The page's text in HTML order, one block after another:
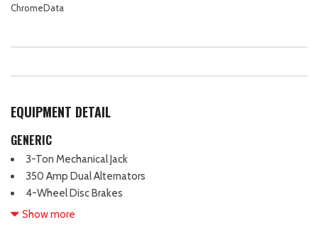
ChromeData
EQUIPMENT DETAIL
GENERIC
3-Ton Mechanical Jack
350 Amp Dual Alternators
4-Wheel Disc Brakes
ABS brakes
Show more